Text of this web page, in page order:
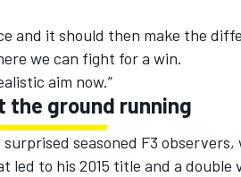
and it should then make the
we can fight for a win.
aim now.”
the ground running
seasoned F3
led to his 2015 title and a double